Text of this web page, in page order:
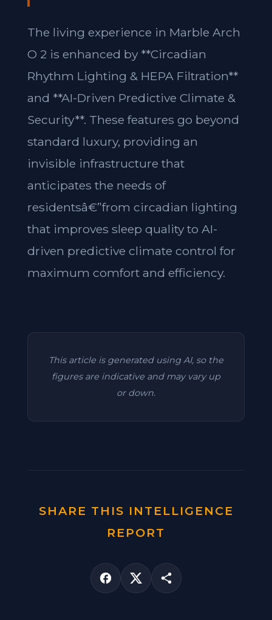
The living experience in Marble Arch
O 2 is enhanced by **Circadian
Rhythm Lighting & HEPA Filtration**
and **AI-Driven Predictive Climate &
Security**. These features go beyond
standard luxury, providing an
invisible infrastructure that
anticipates the needs of
residentsâ€”from circadian lighting
that improves sleep quality to AI-
driven predictive climate control for
maximum comfort and efficiency.
This article is generated using AI, so the
figures are indicative and may vary up
or down.
SHARE THIS INTELLIGENCE
REPORT